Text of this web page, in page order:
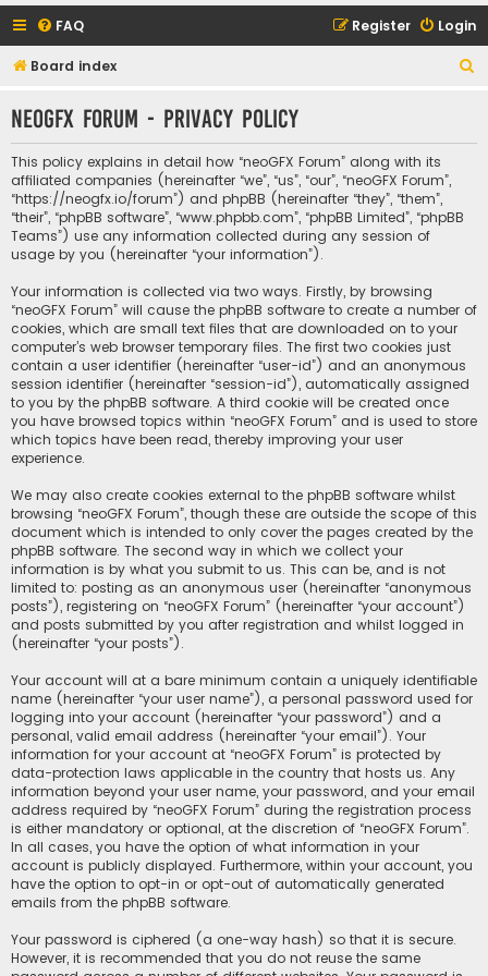
FAQ Login
Register
Board index
r
neoGFX Forum - Privacy policy
This policy explains in detail how “neoGFX Forum” along with its
affiliated companies (hereinafter “we”, “us”, “our”, “neoGFX Forum”,
“https://neogfx.io/forum”) and phpBB (hereinafter “they”, “them”,
“their”, “phpBB software”, “www.phpbb.com”, “phpBB Limited”, “phpBB
Teams”) use any information collected during any session of
usage by you (hereinafter “your information”).
Your information is collected via two ways. Firstly, by browsing
“neoGFX Forum” will cause the phpBB software to create a number of
cookies, which are small text files that are downloaded on to your
computer’s web browser temporary files. The first two cookies just
contain a user identifier (hereinafter “user-id”) and an anonymous
session identifier (hereinafter “session-id”), automatically assigned
to you by the phpBB software. A third cookie will be created once
you have browsed topics within “neoGFX Forum” and is used to store
which topics have been read, thereby improving your user
experience.
We may also create cookies external to the phpBB software whilst
browsing “neoGFX Forum”, though these are outside the scope of this
document which is intended to only cover the pages created by the
phpBB software. The second way in which we collect your
information is by what you submit to us. This can be, and is not
limited to: posting as an anonymous user (hereinafter “anonymous
posts”), registering on “neoGFX Forum” (hereinafter “your account”)
and posts submitted by you after registration and whilst logged in
(hereinafter “your posts”).
Your account will at a bare minimum contain a uniquely identifiable
name (hereinafter “your user name”), a personal password used for
logging into your account (hereinafter “your password”) and a
personal, valid email address (hereinafter “your email”). Your
information for your account at “neoGFX Forum” is protected by
data-protection laws applicable in the country that hosts us. Any
information beyond your user name, your password, and your email
address required by “neoGFX Forum” during the registration process
is either mandatory or optional, at the discretion of “neoGFX Forum”.
In all cases, you have the option of what information in your
account is publicly displayed. Furthermore, within your account, you
have the option to opt-in or opt-out of automatically generated
emails from the phpBB software.
Your password is ciphered (a one-way hash) so that it is secure.
However, it is recommended that you do not reuse the same